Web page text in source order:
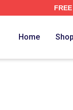
FREE
Home Shop